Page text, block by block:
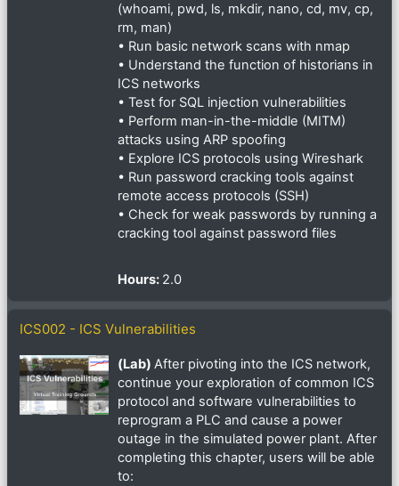
(whoami, pwd, ls, mkdir, nano, cd, mv, cp,
rm, man)
• Run basic network scans with nmap
• Understand the function of historians in
ICS networks
• Test for SQL injection vulnerabilities
• Perform man-in-the-middle (MITM)
attacks using ARP spoofing
• Explore ICS protocols using Wireshark
• Run password cracking tools against
remote access protocols (SSH)
• Check for weak passwords by running a
cracking tool against password files
Hours: 2.0
ICS002 - ICS Vulnerabilities
(Lab) After pivoting into the ICS network,
continue your exploration of common ICS
protocol and software vulnerabilities to
reprogram a PLC and cause a power
outage in the simulated power plant. After
completing this chapter, users will be able
to: